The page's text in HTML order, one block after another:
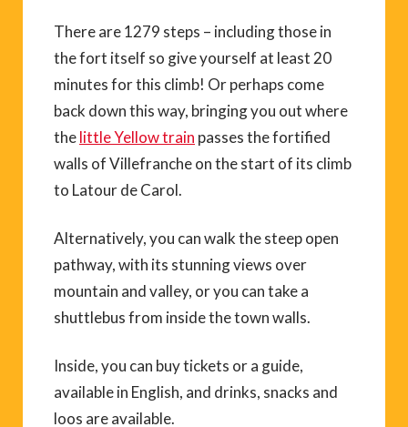
There are 1279 steps – including those in
the fort itself so give yourself at least 20
minutes for this climb! Or perhaps come
back down this way, bringing you out where
thelittle Yellow train passes the fortified
walls of Villefranche on the start of its climb
to Latour de Carol.
Alternatively, you can walk the steep open
pathway, with its stunning views over
mountain and valley, or you can take a
shuttlebus from inside the town walls.
Inside, you can buy tickets or a guide,
available in English, and drinks, snacks and
loos are available.